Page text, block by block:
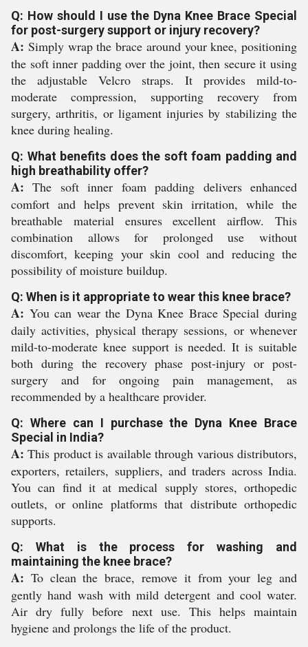
Q: How should I use the Dyna Knee Brace Special
for post-surgery support or injury recovery?
A: Simply wrap the brace around your knee, positioning
the soft inner padding over the joint, then secure it using
the adjustable Velcro straps. It provides mild-to-
moderate compression, supporting recovery from
surgery, arthritis, or ligament injuries by stabilizing the
knee during healing.
Q: What benefits does the soft foam padding and
high breathability offer?
A: The soft inner foam padding delivers enhanced
comfort and helps prevent skin irritation, while the
breathable material ensures excellent airflow. This
combination allows for prolonged use without
discomfort, keeping your skin cool and reducing the
possibility of moisture buildup.
Q: When is it appropriate to wear this knee brace?
A: You can wear the Dyna Knee Brace Special during
daily activities, physical therapy sessions, or whenever
mild-to-moderate knee support is needed. It is suitable
both during the recovery phase post-injury or post-
surgery and for ongoing pain management, as
recommended by a healthcare provider.
Q: Where can I purchase the Dyna Knee Brace
Special in India?
A: This product is available through various distributors,
exporters, retailers, suppliers, and traders across India.
You can find it at medical supply stores, orthopedic
outlets, or online platforms that distribute orthopedic
supports.
Q: What is the process for washing and
maintaining the knee brace?
A: To clean the brace, remove it from your leg and
gently hand wash with mild detergent and cool water.
Air dry fully before next use. This helps maintain
hygiene and prolongs the life of the product.